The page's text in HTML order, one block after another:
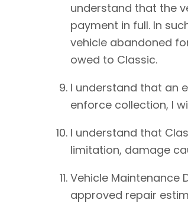
understand that the
payment in full. In
vehicle abandoned
owed to Classic.
I understand that an
enforce collection, I
I understand that
limitation, damage
Vehicle Maintenance
approved repair